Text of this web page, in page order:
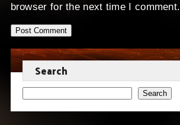
browser for the next time I comment.
Search
Search